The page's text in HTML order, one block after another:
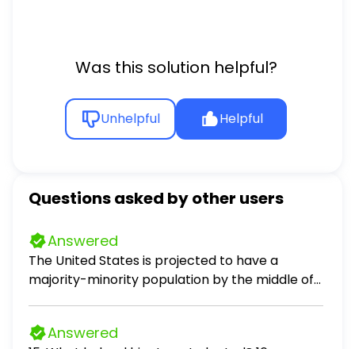
Was this solution helpful?
Unhelpful Helpful
Questions asked by other users
Answered
The United States is projected to have a
majority-minority population by the middle of
Answered